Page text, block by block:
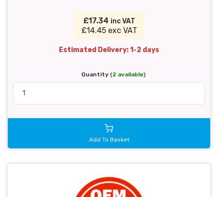
£17.34 inc VAT
£14.45 exc VAT
Estimated Delivery: 1-2 days
Quantity (2 available)
Add To Basket